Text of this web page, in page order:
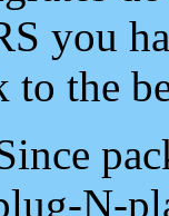
you
to the
N-